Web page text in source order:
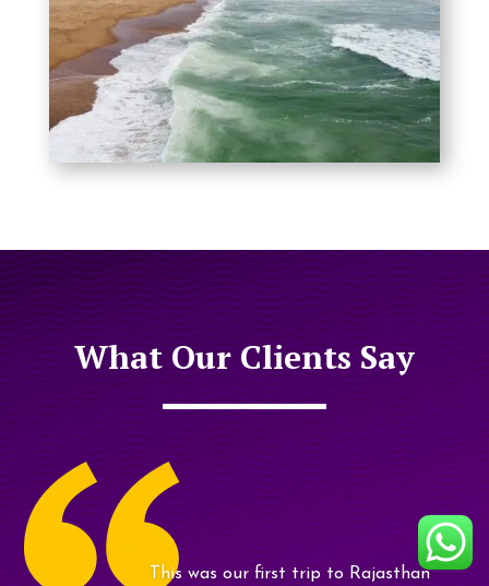
What Our Clients Say
My friends and I travelled from UK,
Delhi, Agra, Jaipur, Udaipur and
Jodhpur..........
Sachin and team arranged our tour